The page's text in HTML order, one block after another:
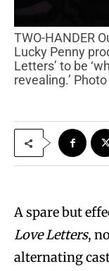
TWO-HANDER Our critic found the lean and mean
Lucky Penny
Letters’ to be
revealing.’
A spare but
Love Letters,
alternating